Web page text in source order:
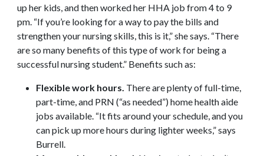
up her kids, and then worked her HHA job from 4 to 9
pm. “If you’re looking for a way to pay the bills and
strengthen your nursing skills, this is it,” she says. “There
are so many benefits of this type of work for being a
successful nursing student.” Benefits such as:
Flexible work hours. There are plenty of full-time,
part-time, and PRN (“as needed”) home health aide
jobs available. “It fits around your schedule, and you
can pick up more hours during lighter weeks,” says
Burrell.